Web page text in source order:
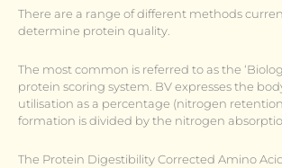
There are a range of different methods
determine protein quality.
The most common is referred to as the
protein scoring system. BV expresses the
utilisation as a percentage (nitrogen
formation is divided by the nitrogen
The Protein Digestibility Corrected Amino